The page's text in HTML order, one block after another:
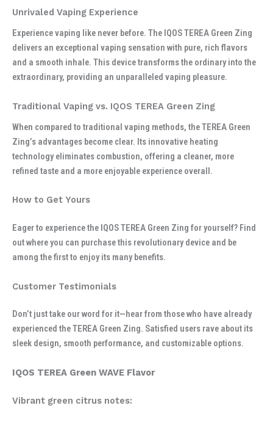
Unrivaled Vaping Experience
Experience vaping like never before. The IQOS TEREA Green Zing
delivers an exceptional vaping sensation with pure, rich flavors
and a smooth inhale. This device transforms the ordinary into the
extraordinary, providing an unparalleled vaping pleasure.
Traditional Vaping vs. IQOS TEREA Green Zing
When compared to traditional vaping methods, the TEREA Green
Zing’s advantages become clear. Its innovative heating
technology eliminates combustion, offering a cleaner, more
refined taste and a more enjoyable experience overall.
How to Get Yours
Eager to experience the IQOS TEREA Green Zing for yourself? Find
out where you can purchase this revolutionary device and be
among the first to enjoy its many benefits.
Customer Testimonials
Don’t just take our word for it—hear from those who have already
experienced the TEREA Green Zing. Satisfied users rave about its
sleek design, smooth performance, and customizable options.
IQOS TEREA Green WAVE Flavor
Vibrant green citrus notes: